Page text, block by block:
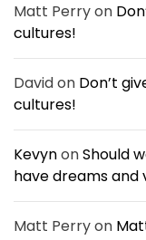
n
d
Matt Perryon
cultures!
Davidon Don’t
cultures!
KevynonShould
have dreams and
Matt Perryon